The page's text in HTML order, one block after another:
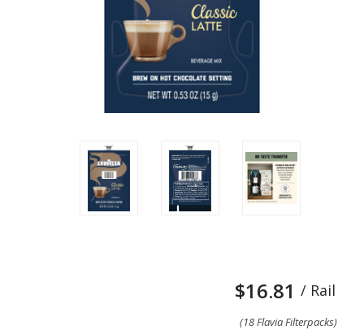
$16.81 / Rail
(18 Flavia Filterpacks)